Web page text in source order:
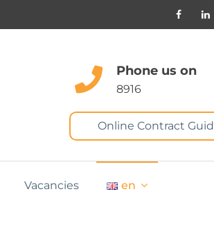
Phone us on
8916
Online Contract
Vacancies en